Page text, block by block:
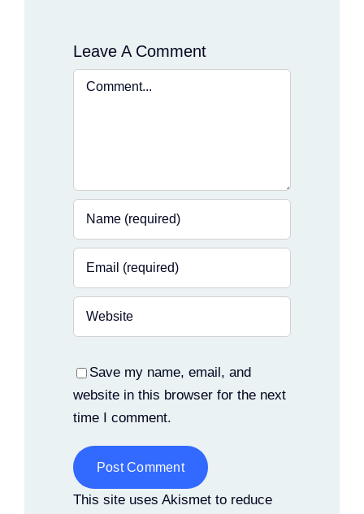
Leave A Comment
Comment
Save my name, email, and
website in this browser for the next
time I comment.
Alternative:
This site uses Akismet to reduce